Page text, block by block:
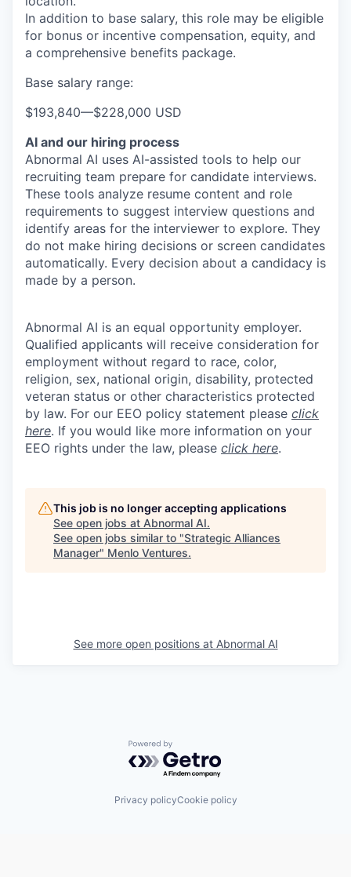
In addition to base salary, this role may be eligible
for bonus or incentive compensation, equity, and
a comprehensive benefits package.
Base salary range:
$193,840—$228,000 USD
AI and our hiring process
Abnormal AI uses AI-assisted tools to help our
recruiting team prepare for candidate interviews.
These tools analyze resume content and role
requirements to suggest interview questions and
identify areas for the interviewer to explore. They
do not make hiring decisions or screen candidates
automatically. Every decision about a candidacy is
made by a person.
Abnormal AI is an equal opportunity employer.
Qualified applicants will receive consideration for
employment without regard to race, color,
religion, sex, national origin, disability, protected
veteran status or other characteristics protected
by law. For our EEO policy statement please click
here. If you would like more information on your
EEO rights under the law, please click here.
This job is no longer accepting applications
See open jobs at Abnormal AI.
See open jobs similar to "Strategic Alliances
Manager" Menlo Ventures.
See more open positions at Abnormal AI
Powered by Getro.com
Privacy policyCookie policy